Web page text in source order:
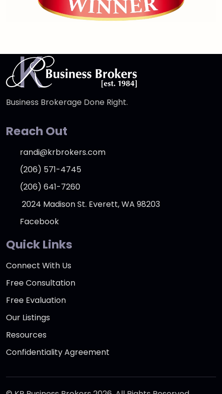
Business Brokerage Done Right.
Reach Out
randi@krbrokers.com
(206) 571-4745
(206) 641-7260
2024 Madison St. Everett, WA 98203
Facebook
Quick Links
Connect With Us
Free Consultation
Free Evaluation
Our Listings
Resources
Confidentiality Agreement